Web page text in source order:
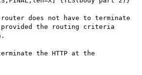
does not have to terminate
the routing criteria
the HTTP at the